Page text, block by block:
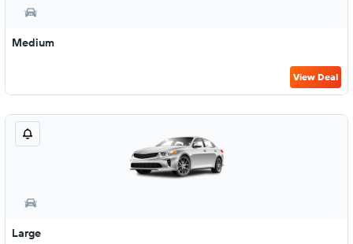
Medium
View Deal
Large